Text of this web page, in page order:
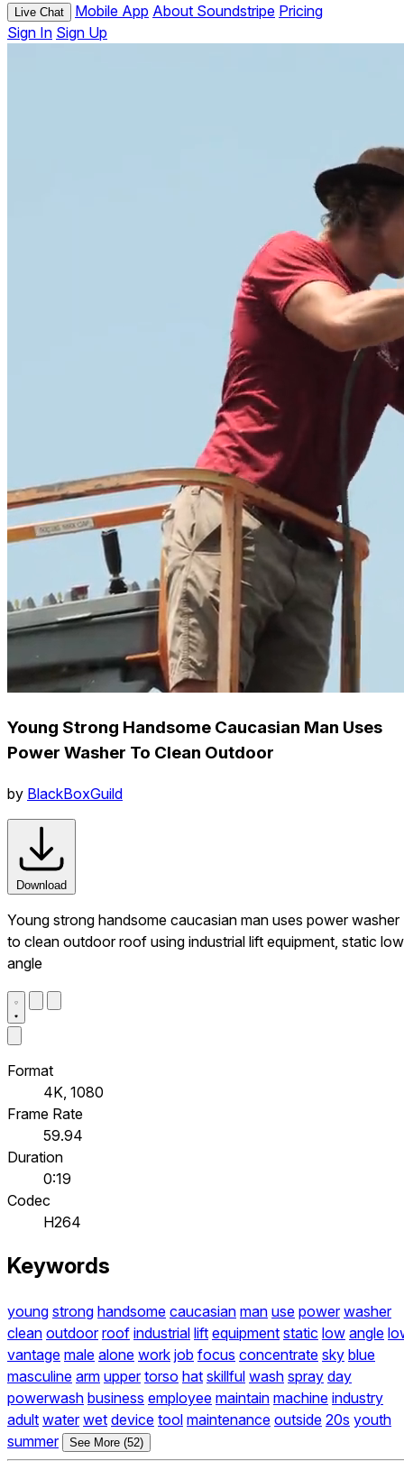
Live Chat Mobile App About Soundstripe Pricing
Sign In Sign Up
Young Strong Handsome Caucasian Man Uses
Power Washer To Clean Outdoor
by BlackBoxGuild
Download
Young strong handsome caucasian man uses power washer
to clean outdoor roof using industrial lift equipment, static low
angle
Format
4K, 1080
Frame Rate
59.94
Duration
0:19
Codec
H264
Keywords
young strong handsome caucasian man use power washer
clean outdoor roof industrial lift equipment static low angle
vantage male alone work job focus concentrate sky blue
masculine arm upper torso hat skillful wash spray day
powerwash business employee maintain machine industry
adult water wet device tool maintenance outside 20s youth
summer
See More (52)